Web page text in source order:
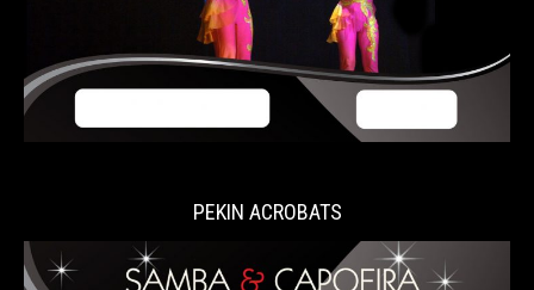
PEKIN ACROBATS